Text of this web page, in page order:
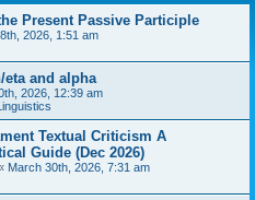
Present Passive Participle
2026, 1:51 am
and alpha
2026, 12:39 am
Textual Criticism A
Guide (Dec 2026)
March 30th, 2026, 7:31 am